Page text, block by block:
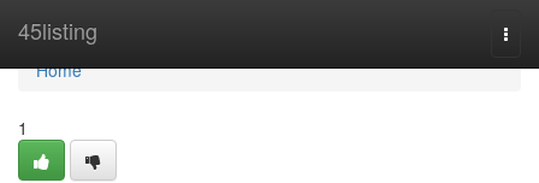
45listing
Home
Home
1